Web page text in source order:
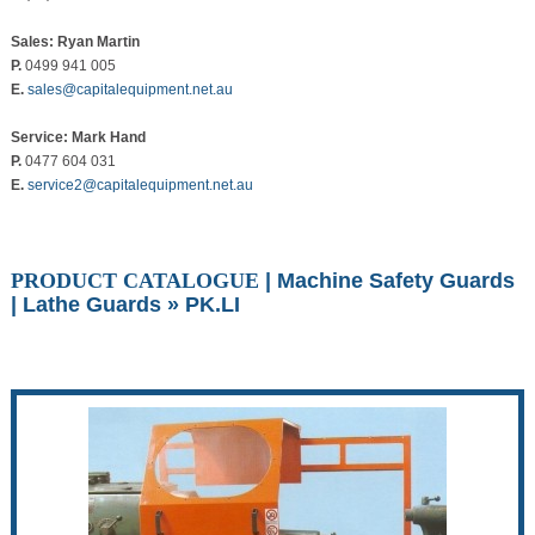
Sales: Ryan Martin
P. 0499 941 005
E. sales@capitalequipment.net.au
Service: Mark Hand
P. 0477 604 031
E. service2@capitalequipment.net.au
PRODUCT CATALOGUE
Machine Safety Guards
Lathe Guards» PK.LI